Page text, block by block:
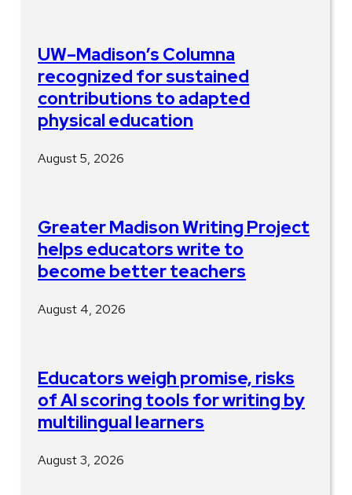
UW–Madison’s Columna
recognized for sustained
contributions to adapted
physical education
August 5, 2026
Greater Madison Writing Project
helps educators write to
become better teachers
August 4, 2026
Educators weigh promise, risks
of AI scoring tools for writing by
multilingual learners
August 3, 2026